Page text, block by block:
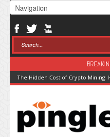
The Hidden Cost of Crypto Mining: